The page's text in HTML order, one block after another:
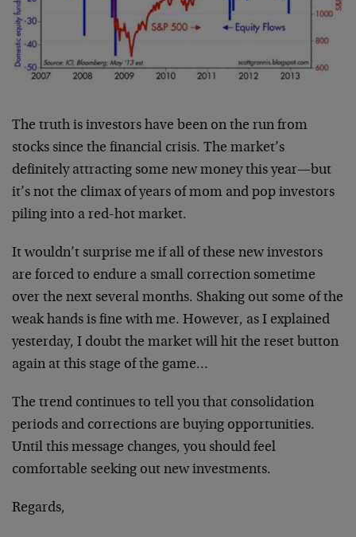
The truth is investors have been on the run from
stocks since the financial crisis. The market’s
definitely attracting some new money this year—but
it’s not the climax of years of mom and pop investors
piling into a red-hot market.
It wouldn’t surprise me if all of these new investors
are forced to endure a small correction sometime
over the next several months. Shaking out some of the
weak hands is fine with me. However, as I explained
yesterday, I doubt the market will hit the reset button
again at this stage of the game…
The trend continues to tell you that consolidation
periods and corrections are buying opportunities.
Until this message changes, you should feel
comfortable seeking out new investments.
Regards,